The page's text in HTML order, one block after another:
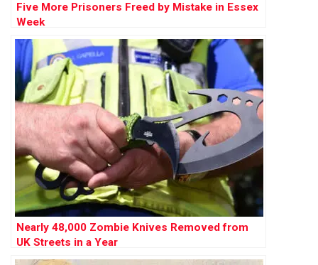
Five More Prisoners Freed by Mistake in Essex
Week
Nearly 48,000 Zombie Knives Removed from
UK Streets in a Year